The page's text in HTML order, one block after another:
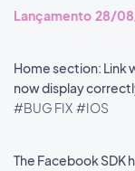
Lançamento 28/
Home section: Link
now display
#BUG FIX #IOS
The Facebook SDK